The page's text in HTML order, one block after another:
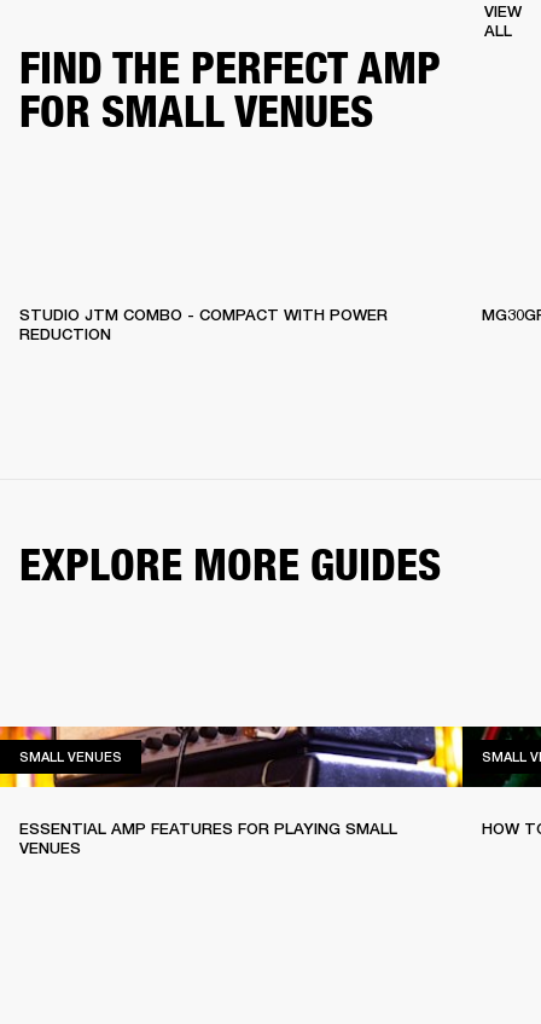
FIND THE PERFECT AMP
FOR SMALL VENUES
VIEW
ALL
STUDIO JTM COMBO - COMPACT WITH POWER
REDUCTION
EXPLORE MORE GUIDES
SMALL VENUES SMALL VENUES
ESSENTIAL AMP FEATURES FOR PLAYING SMALL
VENUES
SMALL
HOW